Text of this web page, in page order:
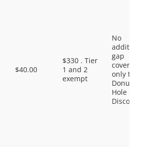
$40.00
$330 . Tier
1 and 2
exempt
No
gap
coverage,
only the
Donut
Hole
Discount